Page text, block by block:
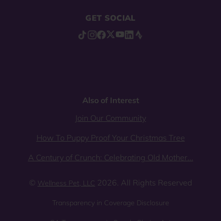
GET SOCIAL
Also of Interest
Join Our Community
How To Puppy Proof Your Christmas Tree
A Century of Crunch: Celebrating Old Mother...
© Wellness Pet, LLC 2026. All Rights Reserved
Transparency in Coverage Disclosure